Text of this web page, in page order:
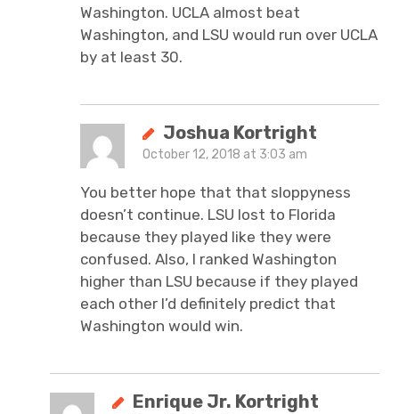
Washington. UCLA almost beat
Washington, and LSU would run over UCLA
by at least 30.
Joshua Kortright
October 12, 2018 at 3:03 am
You better hope that that sloppyness
doesn’t continue. LSU lost to Florida
because they played like they were
confused. Also, I ranked Washington
higher than LSU because if they played
each other I’d definitely predict that
Washington would win.
Enrique Jr. Kortright